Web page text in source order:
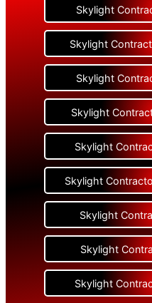
Skylight
Skylight
Skylight
Skylight
Skylight
Skylight
Skylight
Skylight
Skylight